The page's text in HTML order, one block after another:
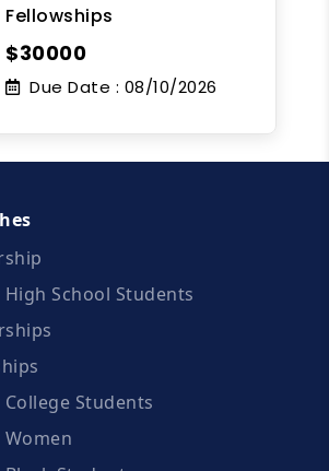
Fellowships
$30000
Due Date : 08/10/2026
School Students
Students